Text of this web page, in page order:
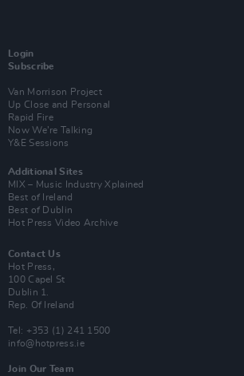
Login
Subscribe
Van Morrison Project
Up Close and Personal
Rapid Fire
Now We’re Talking
Y&E Sessions
Additional Sites
MIX – Music Industry Xplained
Best of Ireland
Best of Dublin
Hot Press Video Archive
Contact Us
Hot Press,
100 Capel St
Dublin 1.
Rep. Of Ireland
Tel: +353 (1) 241 1500
info@hotpress.ie
Join Our Team